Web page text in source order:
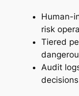
Human-
risk
Tiered
Audit